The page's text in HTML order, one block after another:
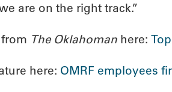
are on the right track.”
The Oklahoman here:
here: OMRF employees